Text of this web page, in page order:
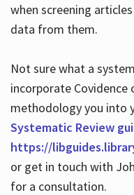
when screening
data from them.
Not sure what a
incorporate
methodology you into
Systematic Review
https://
or get in touch with
for a consultation.